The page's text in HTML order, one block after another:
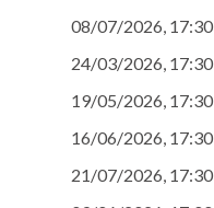
08/07/2026, 17:30
24/03/2026, 17:30
19/05/2026, 17:30
16/06/2026, 17:30
21/07/2026, 17:30